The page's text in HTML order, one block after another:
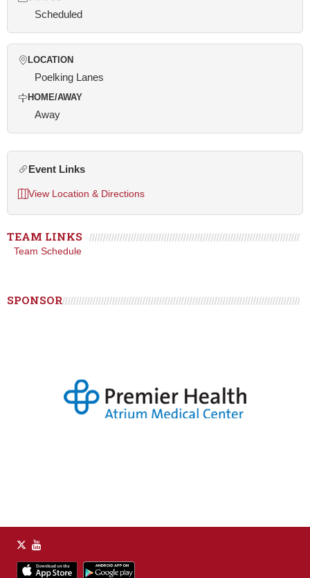
Scheduled
LOCATION
Poelking Lanes
HOME/AWAY
Away
Event Links
View Location & Directions
TEAM LINKS
Team Schedule
SPONSOR